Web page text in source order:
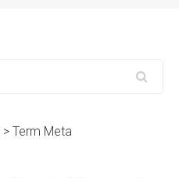
> Term Meta